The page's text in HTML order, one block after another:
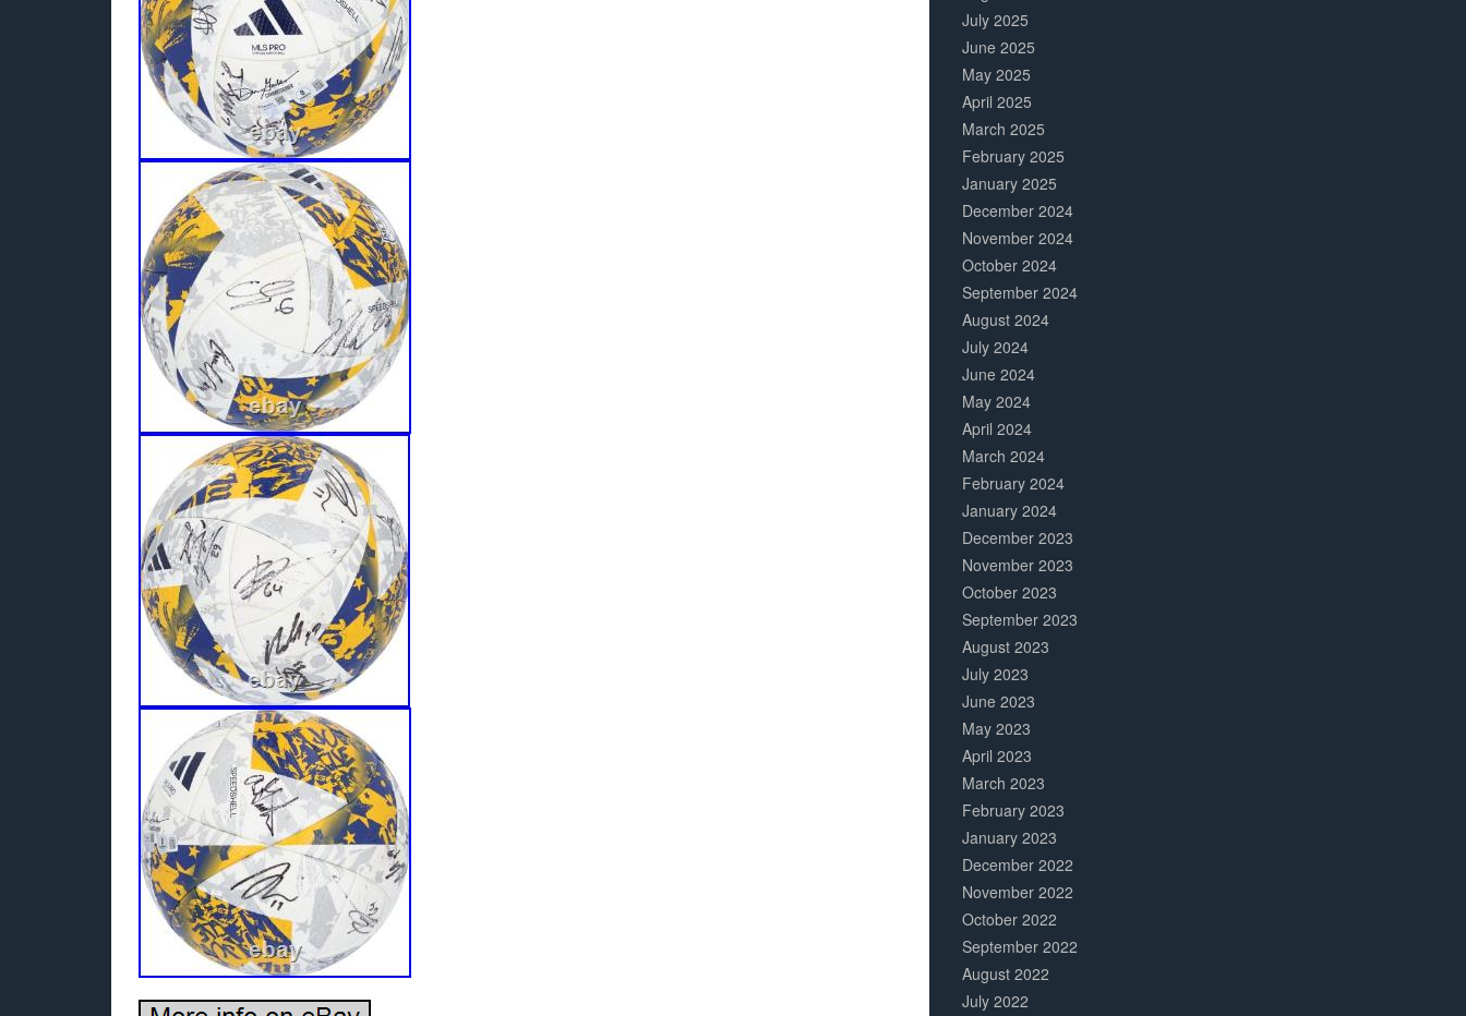
July 2025
June 2025
May 2025
April 2025
March 2025
February 2025
January 2025
December 2024
November 2024
October 2024
September 2024
August 2024
July 2024
June 2024
May 2024
April 2024
March 2024
February 2024
January 2024
December 2023
November 2023
October 2023
September 2023
August 2023
July 2023
June 2023
May 2023
April 2023
March 2023
February 2023
January 2023
December 2022
November 2022
October 2022
September 2022
August 2022
July 2022